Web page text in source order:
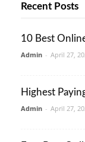
Recent Posts
10 Best
Admin - April 27,
Highest
Admin - April 27,